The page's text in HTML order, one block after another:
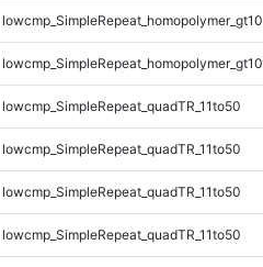
lowcmp_SimpleRepeat_homopolymer_gt10
lowcmp_SimpleRepeat_homopolymer_gt10
lowcmp_SimpleRepeat_quadTR_11to50
lowcmp_SimpleRepeat_quadTR_11to50
lowcmp_SimpleRepeat_quadTR_11to50
lowcmp_SimpleRepeat_quadTR_11to50